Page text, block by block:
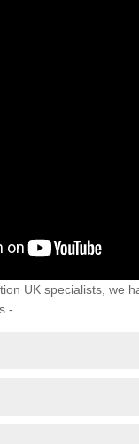
UK specialists, we
-